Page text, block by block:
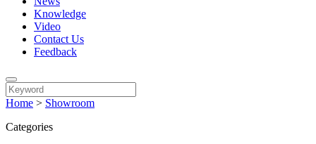
Knowledge
Video
Contact Us
Feedback
Home > Showroom
Categories